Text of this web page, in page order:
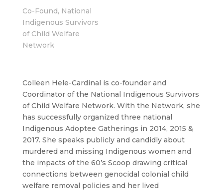
Co-Found, National
Indigenous Survivors
of Child Welfare
Network
Colleen Hele-Cardinal is co-founder and
Coordinator of the National Indigenous Survivors
of Child Welfare Network. With the Network, she
has successfully organized three national
Indigenous Adoptee Gatherings in 2014, 2015 &
2017. She speaks publicly and candidly about
murdered and missing Indigenous women and
the impacts of the 60’s Scoop drawing critical
connections between genocidal colonial child
welfare removal policies and her lived